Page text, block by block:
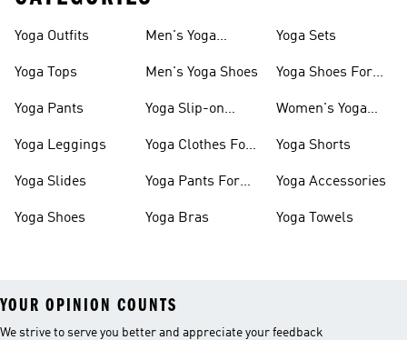
Yoga Outfits
Yoga Tops
Yoga Pants
Yoga Leggings
Yoga Slides
Yoga Shoes
Men's Yoga
Men's Yoga Shoes
Yoga Slip-on
Yoga Clothes For
Yoga Pants For
Yoga Bras
Yoga Sets
Yoga Shoes For
Women's Yoga
Yoga Shorts
Yoga Accessories
Yoga Towels
YOUR OPINION COUNTS
We strive to serve you better and appreciate your feedback